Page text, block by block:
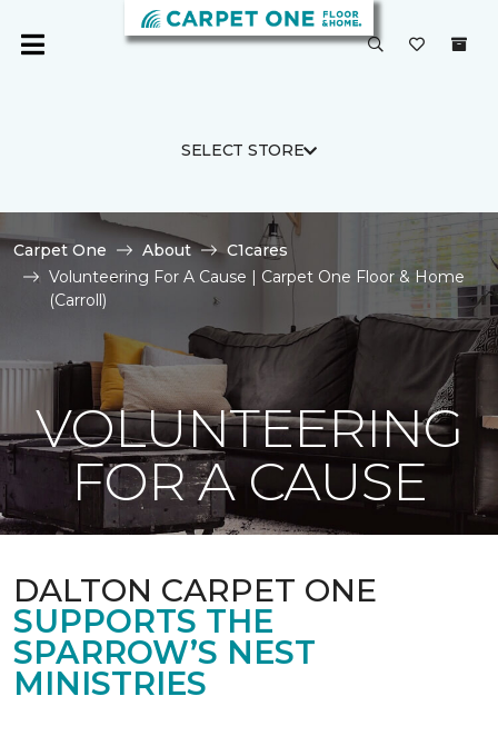
SELECT STORE
Carpet One About
C1cares
Volunteering For A Cause | Carpet One Floor & Home
(Carroll)
VOLUNTEERING
FOR A CAUSE
DALTON CARPET ONE
SUPPORTS THE
SPARROW’S NEST
MINISTRIES